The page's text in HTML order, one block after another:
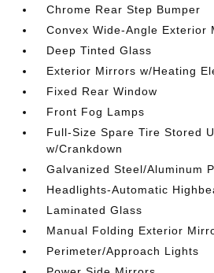
Chrome Rear Step Bumper
Convex Wide-Angle Exterior
Deep Tinted Glass
Exterior Mirrors w/Heating
Fixed Rear Window
Front Fog Lamps
Full-Size Spare Tire Stored
w/Crankdown
Galvanized Steel/Aluminum
Headlights-Automatic
Laminated Glass
Manual Folding Exterior
Perimeter/Approach Lights